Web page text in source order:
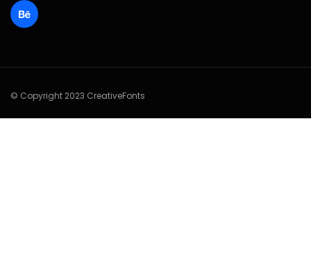
© Copyright 2023 CreativeFonts